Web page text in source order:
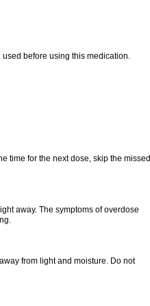
before using this medication.
time for the next dose, skip the missed
away. The symptoms of overdose
from light and moisture. Do not